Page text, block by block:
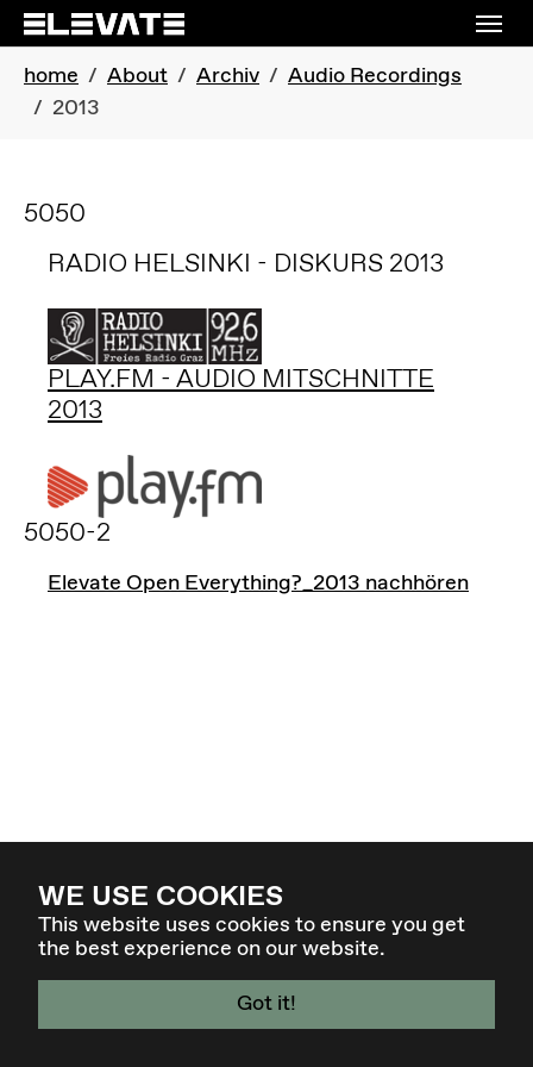
WE USE COOKIES
This website uses cookies to ensure you get
the best experience on our website.
Got it!
Skip to main navigation
Skip to main content
Skip to page footer
You are here:
home About Archiv
Audio Recordings
2013
5050
RADIO HELSINKI - DISKURS 2013
PLAY.FM - AUDIO MITSCHNITTE
2013
5050-2
Elevate Open Everything?_2013 nachhören
4. - 7. MÄR 27 - GRAZ / AT